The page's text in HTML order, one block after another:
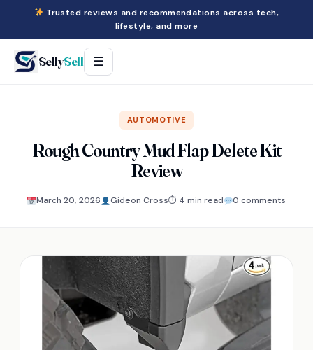
Trusted reviews and recommendations across tech,
lifestyle, and more
SellySell ☰
AUTOMOTIVE
Rough Country Mud Flap Delete Kit
Review
March 20, 2026 Gideon Cross⏱ 4 min read 0 comments